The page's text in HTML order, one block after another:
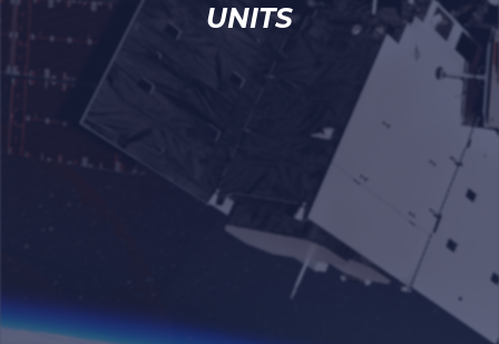
UNITS